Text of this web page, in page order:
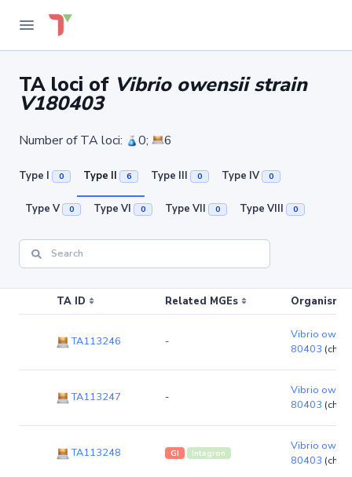
TA loci of Vibrio owensii strain
V180403
Number of TA loci: 0; 6
Type I 0 Type II 6 Type III 0 Type IV 0
Type V 0 Type VI 0 Type VII 0 Type VIII 0
TA ID Related MGEs Organism
TA113246 -
Vibrio
80403
TA113247 -
Vibrio
80403
TA113248 GI Integron
Vibrio
80403